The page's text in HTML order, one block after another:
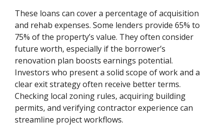
These loans can cover a percentage of acquisition
and rehab expenses. Some lenders provide 65% to
75% of the property’s value. They often consider
future worth, especially if the borrower’s
renovation plan boosts earnings potential.
Investors who present a solid scope of work and a
clear exit strategy often receive better terms.
Checking local zoning rules, acquiring building
permits, and verifying contractor experience can
streamline project workflows.